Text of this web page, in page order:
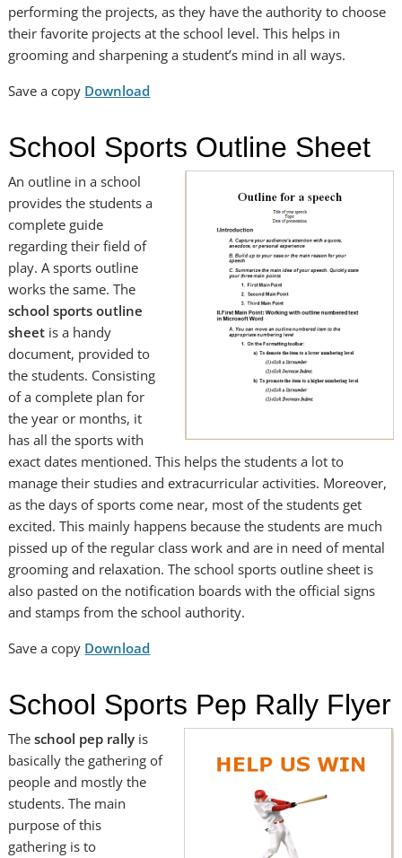
performing the projects, as they have the authority to choose
their favorite projects at the school level. This helps in
grooming and sharpening a student’s mind in all ways.
Save a copy Download
School Sports Outline Sheet
An outline in a school
provides the students a
complete guide
regarding their field of
play. A sports outline
works the same. The
school sports outline
sheet is a handy
document, provided to
the students. Consisting
of a complete plan for
the year or months, it
has all the sports with
exact dates mentioned. This helps the students a lot to
manage their studies and extracurricular activities. Moreover,
as the days of sports come near, most of the students get
excited. This mainly happens because the students are much
pissed up of the regular class work and are in need of mental
grooming and relaxation. The school sports outline sheet is
also pasted on the notification boards with the official signs
and stamps from the school authority.
Save a copy Download
School Sports Pep Rally Flyer
Theschool pep rally is
basically the gathering of
people and mostly the
students. The main
purpose of this
gathering is to